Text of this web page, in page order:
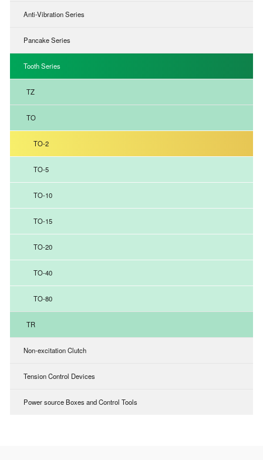
Anti-Vibration Series
Pancake Series
Tooth Series
TZ
TO
TO-2
TO-5
TO-10
TO-15
TO-20
TO-40
TO-80
TR
Non-excitation Clutch
Tension Control Devices
Power source Boxes and Control Tools